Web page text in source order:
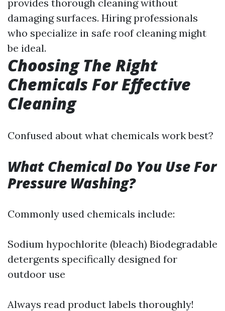
provides thorough cleaning without
damaging surfaces. Hiring professionals
who specialize in safe roof cleaning might
be ideal.
Choosing The Right
Chemicals For Effective
Cleaning
Confused about what chemicals work best?
What Chemical Do You Use For
Pressure Washing?
Commonly used chemicals include:
Sodium hypochlorite (bleach) Biodegradable
detergents specifically designed for
outdoor use
Always read product labels thoroughly!